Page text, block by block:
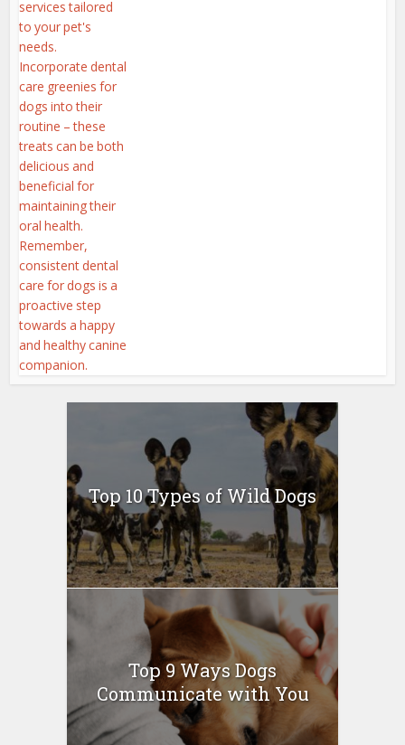
Top 10 Types of Wild Dogs
Top 9 Ways Dogs
Communicate with You